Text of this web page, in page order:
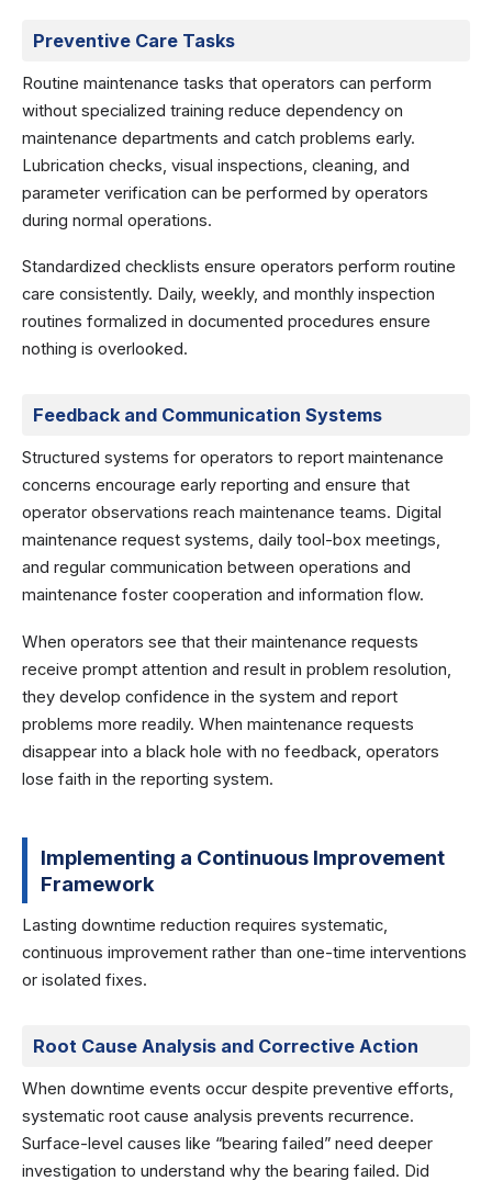
Preventive Care Tasks
Routine maintenance tasks that operators can perform
without specialized training reduce dependency on
maintenance departments and catch problems early.
Lubrication checks, visual inspections, cleaning, and
parameter verification can be performed by operators
during normal operations.
Standardized checklists ensure operators perform routine
care consistently. Daily, weekly, and monthly inspection
routines formalized in documented procedures ensure
nothing is overlooked.
Feedback and Communication Systems
Structured systems for operators to report maintenance
concerns encourage early reporting and ensure that
operator observations reach maintenance teams. Digital
maintenance request systems, daily tool-box meetings,
and regular communication between operations and
maintenance foster cooperation and information flow.
When operators see that their maintenance requests
receive prompt attention and result in problem resolution,
they develop confidence in the system and report
problems more readily. When maintenance requests
disappear into a black hole with no feedback, operators
lose faith in the reporting system.
Implementing a Continuous Improvement
Framework
Lasting downtime reduction requires systematic,
continuous improvement rather than one-time interventions
or isolated fixes.
Root Cause Analysis and Corrective Action
When downtime events occur despite preventive efforts,
systematic root cause analysis prevents recurrence.
Surface-level causes like “bearing failed” need deeper
investigation to understand why the bearing failed. Did